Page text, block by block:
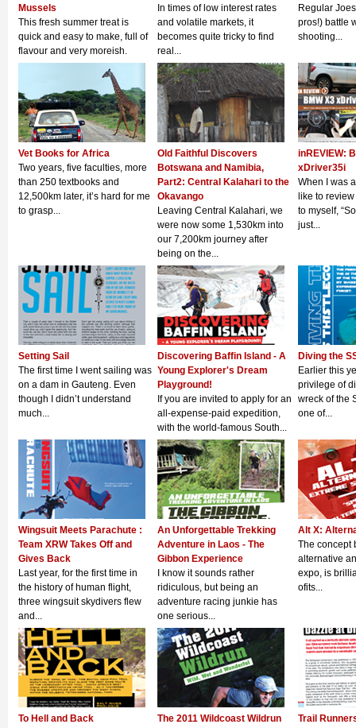
Mussels
This fresh summer treat is
quick and easy to make, full of
flavour and very moreish.
In times of low interest rates
and volatile markets, it
becomes quite tricky to find
real...
Regular
pros!) battle
shooting...
Vet Books for Africa
Two years, five faculties, more
than 250 textbooks and
12,500km later, it’s hard for me
to grasp...
Old Faithful Discovers
Botswana and Namibia,
Part2: Central Kalahari to the
Okavango
Leaving Central Kalahari, we
were now some 1,530km into
our 7,200km journey after
being on the...
inREVIEW:
xDriver35i
When I was
like to
to myself,
just...
Setting Sail
The first time I went sailing was
on a dam in Gauteng. Even
though I didn’t understand
much...
Discovering Baffin Island - A
Young Explorer's Dream
Playground!
If you are invited to apply for an
all-expense-paid expedition,
with the world-famous South...
Diving the
Earlier this
privilege of
wreck of the
one of...
Wingsuit Meets Parachute :
Team XRW Takes Off and
Gives Back
Last year, for the first time in
the history of human flight,
three wingsuit skydivers flew
and...
An Unforgettable Trekking
Adventure in Laos - The
Gibbon Experience
I know it sounds rather
ridiculous, but being an
adventure racing junkie has
one serious...
Alt X:
The concept
alternative
expo, is
ofits...
To Hell and Back
The 2011 Wildcoast Wildrun
Trail